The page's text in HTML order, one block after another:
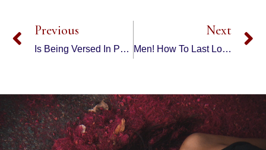
Previous
Is Being Versed In PUA Training Tactics Enough To KEEP A Hot Girl Long Term?
Next
Men! How To Last Longer In Bed Naturally – Nuts | Natural Remedies